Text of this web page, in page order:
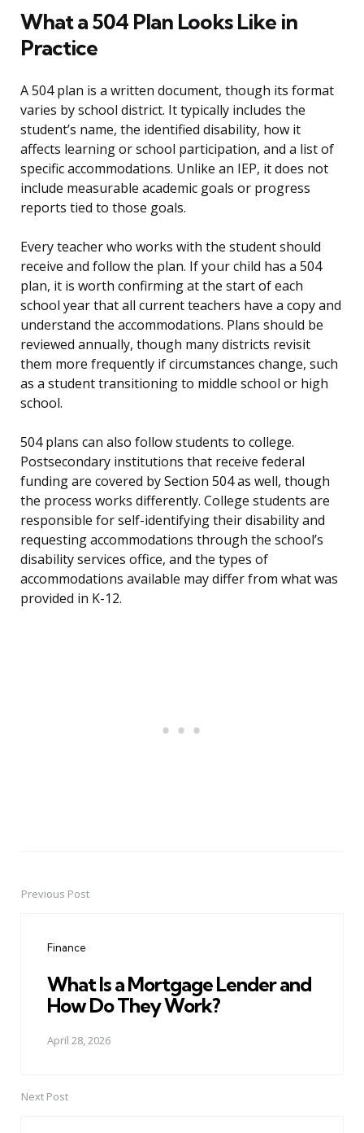
What a 504 Plan Looks Like in
Practice
A 504 plan is a written document, though its format
varies by school district. It typically includes the
student’s name, the identified disability, how it
affects learning or school participation, and a list of
specific accommodations. Unlike an IEP, it does not
include measurable academic goals or progress
reports tied to those goals.
Every teacher who works with the student should
receive and follow the plan. If your child has a 504
plan, it is worth confirming at the start of each
school year that all current teachers have a copy and
understand the accommodations. Plans should be
reviewed annually, though many districts revisit
them more frequently if circumstances change, such
as a student transitioning to middle school or high
school.
504 plans can also follow students to college.
Postsecondary institutions that receive federal
funding are covered by Section 504 as well, though
the process works differently. College students are
responsible for self-identifying their disability and
requesting accommodations through the school’s
disability services office, and the types of
accommodations available may differ from what was
provided in K-12.
PostPrevious Post
Finance
What Is a Mortgage Lender and
How Do They Work?
April 28, 2026
Next Post